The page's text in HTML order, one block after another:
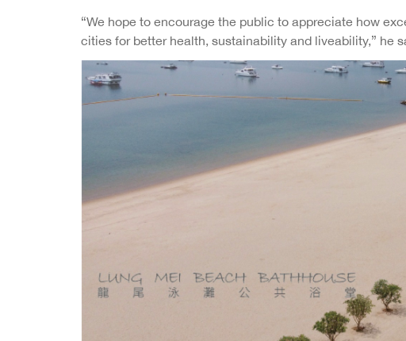
“We hope to encourage the public to appreciate how
cities for better health, sustainability and liveability,” he